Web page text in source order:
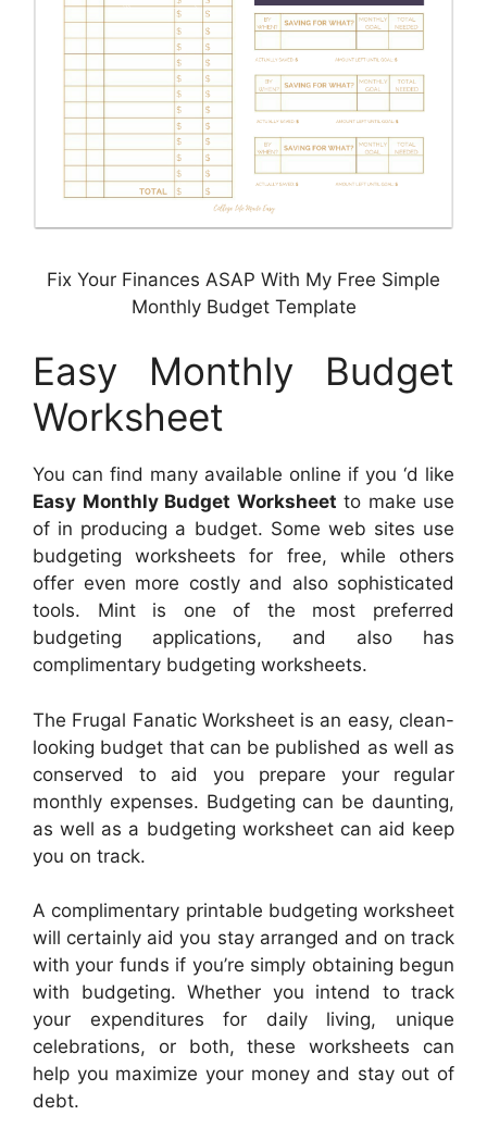
Fix Your Finances ASAP With My Free Simple
Monthly Budget Template
Easy Monthly Budget
Worksheet
You can find many available online if you ‘d like
Easy Monthly Budget Worksheet to make use
of in producing a budget. Some web sites use
budgeting worksheets for free, while others
offer even more costly and also sophisticated
tools. Mint is one of the most preferred
budgeting applications, and also has
complimentary budgeting worksheets.
The Frugal Fanatic Worksheet is an easy, clean-
looking budget that can be published as well as
conserved to aid you prepare your regular
monthly expenses. Budgeting can be daunting,
as well as a budgeting worksheet can aid keep
you on track.
A complimentary printable budgeting worksheet
will certainly aid you stay arranged and on track
with your funds if you’re simply obtaining begun
with budgeting. Whether you intend to track
your expenditures for daily living, unique
celebrations, or both, these worksheets can
help you maximize your money and stay out of
debt.